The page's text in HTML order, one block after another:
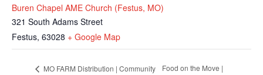
Buren Chapel AME Church (Festus, MO)
321 South Adams Street
Festus, 63028 + Google Map
MO FARM Distribution | Community
Food on the Move |